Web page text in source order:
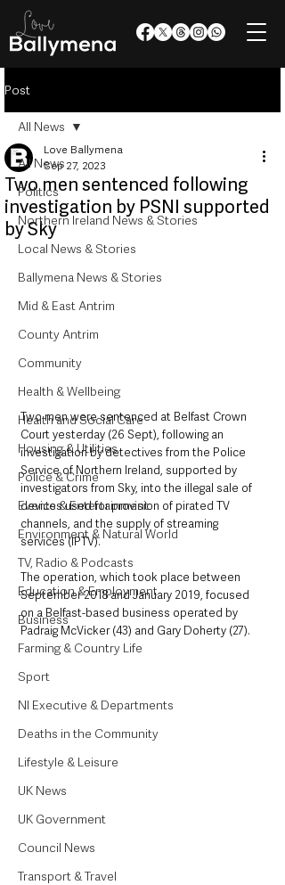
Post
All News
Politics
Northern Ireland News & Stories
Local News & Stories
Ballymena News & Stories
Mid & East Antrim
County Antrim
Community
Health & Wellbeing
Health and Social Care
Housing & Utilities
Police & Crime
Events & Entertainment
Environment & Natural World
TV, Radio & Podcasts
Education & Employment
Business
Farming & Country Life
Sport
NI Executive & Departments
Deaths in the Community
Lifestyle & Leisure
UK News
UK Government
Council News
Transport & Travel
All News
Two men sentenced following
investigation by PSNI supported
by Sky
Love Ballymena
Sep 27, 2023
Two men were sentenced at Belfast Crown
Court yesterday (26 Sept), following an
investigation by detectives from the Police
Service of Northern Ireland, supported by
investigators from Sky, into the illegal sale of
devices used for provision of pirated TV
channels, and the supply of streaming
services (IPTV).
The operation, which took place between
September 2018 and January 2019, focused
on a Belfast-based business operated by
Padraig McVicker (43) and Gary Doherty (27).